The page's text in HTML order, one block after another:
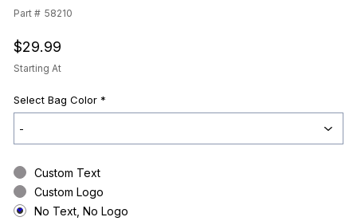
Part # 58210
$29.99
Starting At
Select Bag Color *
Custom Text
Custom Logo
No Text, No Logo